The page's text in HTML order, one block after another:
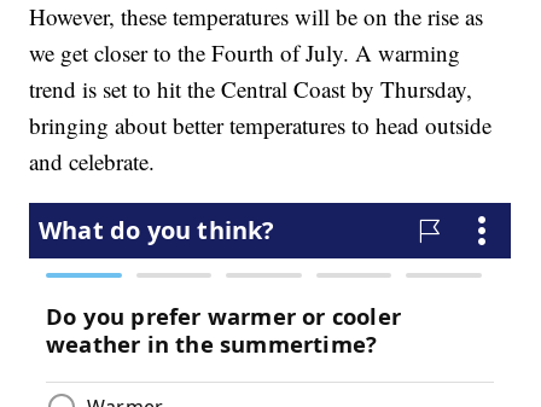
However, these temperatures will be on the rise as
we get closer to the Fourth of July. A warming
trend is set to hit the Central Coast by Thursday,
bringing about better temperatures to head outside
and celebrate.